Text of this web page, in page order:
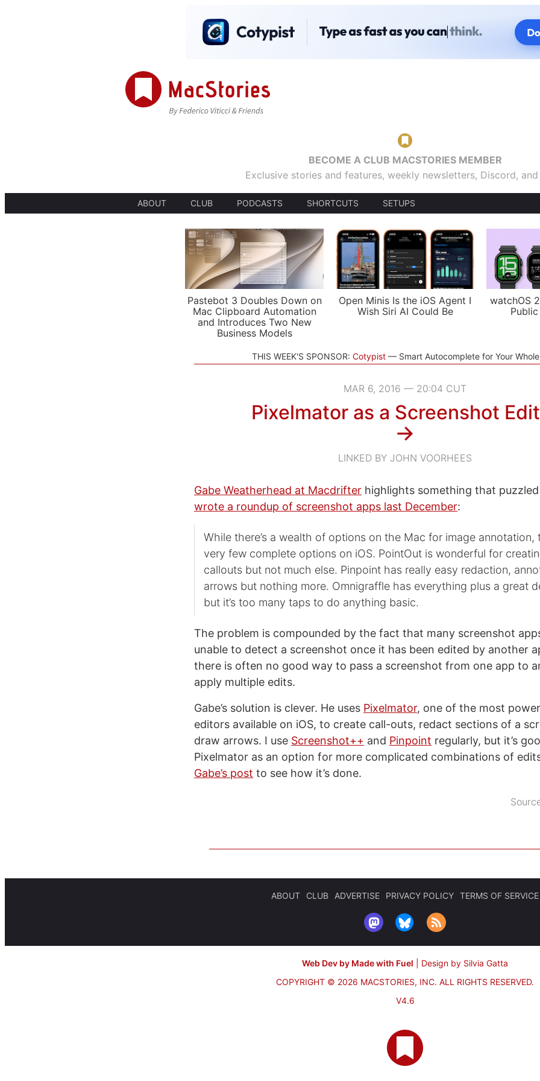
BECOME A CLUB MACSTORIES MEMBER
Exclusive stories and features, weekly newsletters, Discord,
ABOUT CLUB PODCASTS SHORTCUTS SETUPS
Pastebot 3 Doubles Down on
Mac Clipboard Automation
and Introduces Two New
Business Models
Open Minis Is the iOS Agent I
Wish Siri AI Could Be
watchOS
THIS WEEK'S SPONSOR: Cotypist Smart Autocomplete for Your
MAR 6, 2016 — 20:04 CUT
Pixelmator as a Screenshot
→
LINKED BY JOHN VOORHEES
Gabe Weatherhead at Macdrifter highlights something that
wrote a roundup of screenshot apps last December:
While there’s a wealth of options on the Mac for image annotation,
very few complete options on iOS. PointOut is wonderful for
callouts but not much else. Pinpoint has really easy redaction,
arrows but nothing more. Omnigraffle has everything plus a great
but it’s too many taps to do anything basic.
The problem is compounded by the fact that many screenshot
unable to detect a screenshot once it has been edited by another
there is often no good way to pass a screenshot from one app to
apply multiple edits.
Gabe’s solution is clever. He uses Pixelmator, one of the most
editors available on iOS, to create call-outs, redact sections of a
draw arrows. I use Screenshot++ and Pinpoint regularly, but it’s
Pixelmator as an option for more complicated combinations of
Gabe’s post to see how it’s done.
ABOUT CLUB ADVERTISE PRIVACY POLICY TERMS OF SERVICE
Web Dev by Made with Fuel
Design by Silvia Gatta
COPYRIGHT © 2026 MACSTORIES, INC. ALL RIGHTS RESERVED.
V4.6